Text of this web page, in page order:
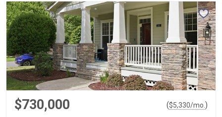
$730,000 ($5,330/mo. )